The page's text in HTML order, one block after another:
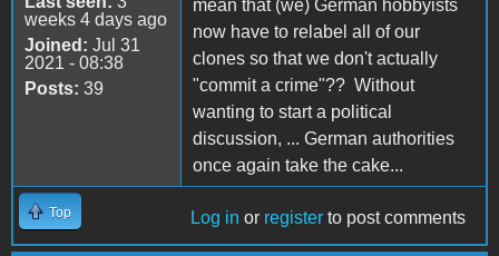
weeks 4 days ago
Joined: Jul 31
2021 - 08:38
Posts: 39
mean that (we) German hobbyists
now have to relabel all of our
clones so that we don't actually
"commit a crime"?? Without
wanting to start a political
discussion, ... German authorities
once again take the cake...
Top Log in or register to post comments